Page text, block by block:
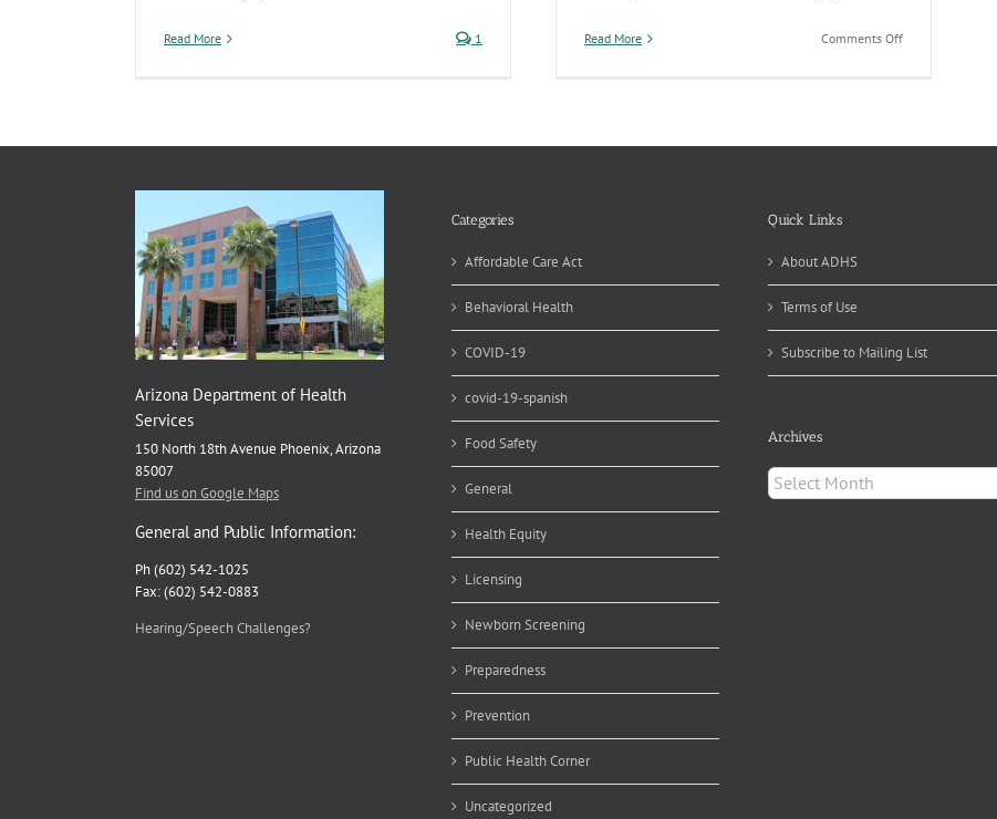
Read More 1 Read More Comments Offon
Arizona Department of Health
Services
150 North 18th Avenue Phoenix, Arizona
85007
Find us on Google Maps
General and Public Information:
Ph (602) 542-1025
Fax: (602) 542-0883
Hearing/Speech Challenges?
Categories
Affordable Care Act
Behavioral Health
COVID-19
covid-19-spanish
Food Safety
General
Health Equity
Licensing
Newborn Screening
Preparedness
Prevention
Public Health Corner
Uncategorized
Quick Links
About ADHS
Terms of Use
Subscribe to Mailing List
Archives
Archives